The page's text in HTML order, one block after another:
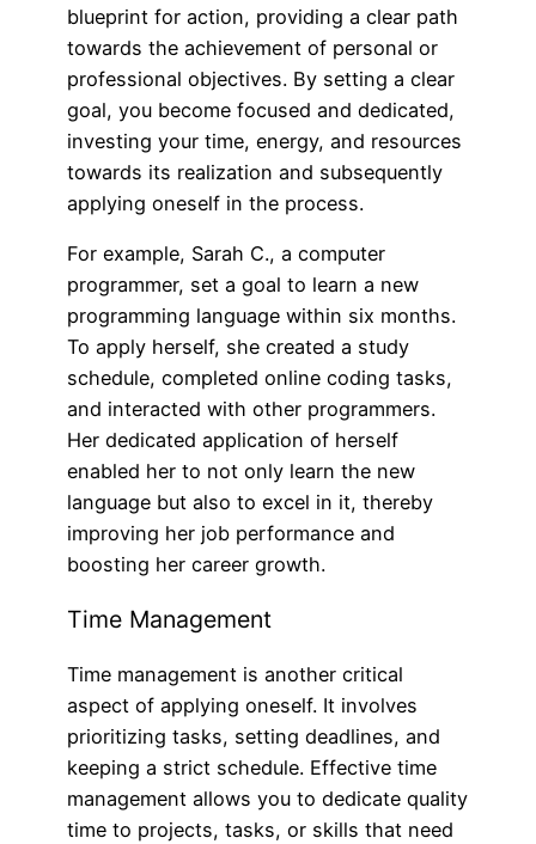
blueprint for action, providing a clear path
towards the achievement of personal or
professional objectives. By setting a clear
goal, you become focused and dedicated,
investing your time, energy, and resources
towards its realization and subsequently
applying oneself in the process.
For example, Sarah C., a computer
programmer, set a goal to learn a new
programming language within six months.
To apply herself, she created a study
schedule, completed online coding tasks,
and interacted with other programmers.
Her dedicated application of herself
enabled her to not only learn the new
language but also to excel in it, thereby
improving her job performance and
boosting her career growth.
Time Management
Time management is another critical
aspect of applying oneself. It involves
prioritizing tasks, setting deadlines, and
keeping a strict schedule. Effective time
management allows you to dedicate quality
time to projects, tasks, or skills that need